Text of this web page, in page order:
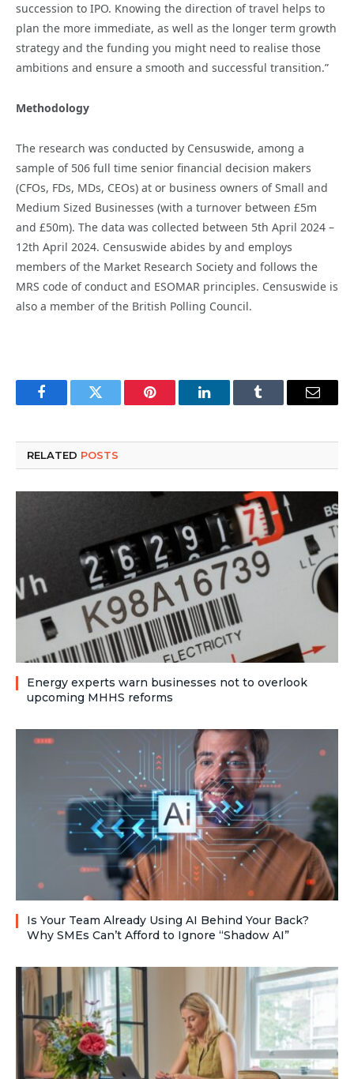
succession to IPO. Knowing the direction of travel helps to
plan the more immediate, as well as the longer term growth
strategy and the funding you might need to realise those
ambitions and ensure a smooth and successful transition.”
Methodology
The research was conducted by Censuswide, among a
sample of 506 full time senior financial decision makers
(CFOs, FDs, MDs, CEOs) at or business owners of Small and
Medium Sized Businesses (with a turnover between £5m
and £50m). The data was collected between 5th April 2024 –
12th April 2024. Censuswide abides by and employs
members of the Market Research Society and follows the
MRS code of conduct and ESOMAR principles. Censuswide is
also a member of the British Polling Council.
FacebookTwitter Pinterest LinkedInTumblr Email
RELATED POSTS
Energy experts warn businesses not to overlook
upcoming MHHS reforms
Is Your Team Already Using AI Behind Your Back?
Why SMEs Can’t Afford to Ignore “Shadow AI”